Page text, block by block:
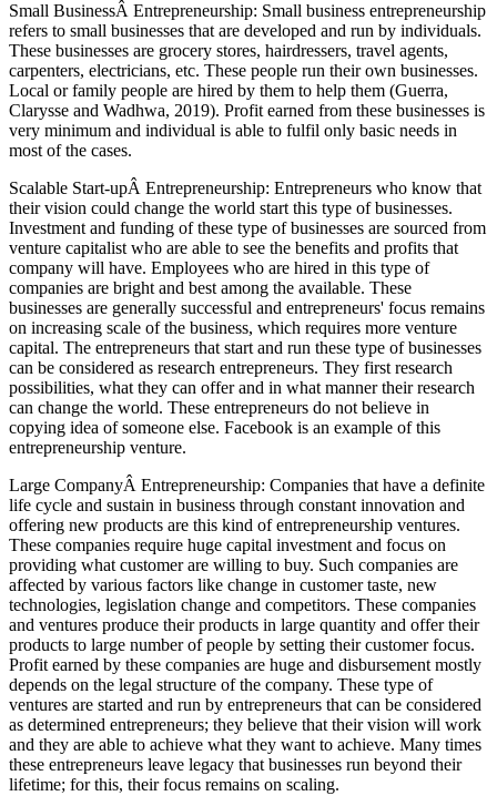
Small BusinessÂ Entrepreneurship: Small business entrepreneurship
refers to small businesses that are developed and run by individuals.
These businesses are grocery stores, hairdressers, travel agents,
carpenters, electricians, etc. These people run their own businesses.
Local or family people are hired by them to help them (Guerra,
Clarysse and Wadhwa, 2019). Profit earned from these businesses is
very minimum and individual is able to fulfil only basic needs in
most of the cases.
Scalable Start-upÂ Entrepreneurship: Entrepreneurs who know that
their vision could change the world start this type of businesses.
Investment and funding of these type of businesses are sourced from
venture capitalist who are able to see the benefits and profits that
company will have. Employees who are hired in this type of
companies are bright and best among the available. These
businesses are generally successful and entrepreneurs' focus remains
on increasing scale of the business, which requires more venture
capital. The entrepreneurs that start and run these type of businesses
can be considered as research entrepreneurs. They first research
possibilities, what they can offer and in what manner their research
can change the world. These entrepreneurs do not believe in
copying idea of someone else. Facebook is an example of this
entrepreneurship venture.
Large CompanyÂ Entrepreneurship: Companies that have a definite
life cycle and sustain in business through constant innovation and
offering new products are this kind of entrepreneurship ventures.
These companies require huge capital investment and focus on
providing what customer are willing to buy. Such companies are
affected by various factors like change in customer taste, new
technologies, legislation change and competitors. These companies
and ventures produce their products in large quantity and offer their
products to large number of people by setting their customer focus.
Profit earned by these companies are huge and disbursement mostly
depends on the legal structure of the company. These type of
ventures are started and run by entrepreneurs that can be considered
as determined entrepreneurs; they believe that their vision will work
and they are able to achieve what they want to achieve. Many times
these entrepreneurs leave legacy that businesses run beyond their
lifetime; for this, their focus remains on scaling.